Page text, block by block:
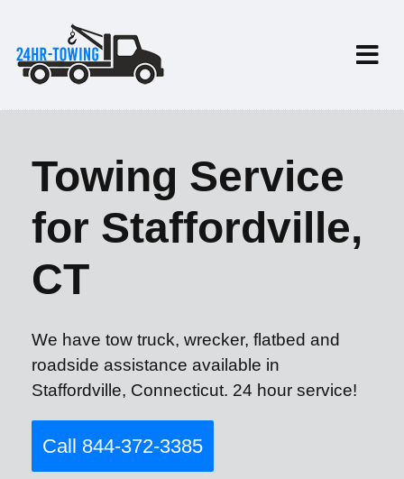
Towing Service
for Staffordville,
CT
We have tow truck, wrecker, flatbed and
roadside assistance available in
Staffordville, Connecticut. 24 hour service!
Call 844-372-3385